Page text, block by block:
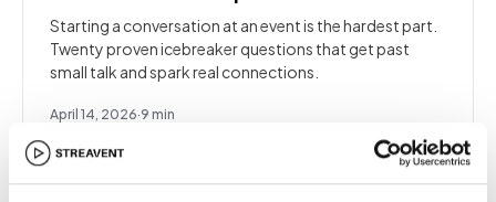
Starting a conversation at an event is the hardest part.
Twenty proven icebreaker questions that get past
small talk and spark real connections.
April 14, 2026·9 min